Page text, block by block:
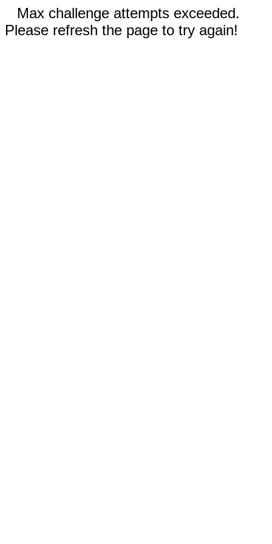
Max challenge attempts exceeded.
Please refresh the page to try again!